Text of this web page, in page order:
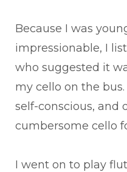
Because I was
impressionable, I
who suggested it
my cello on the
self-conscious, and
cumbersome cello
I went on to play